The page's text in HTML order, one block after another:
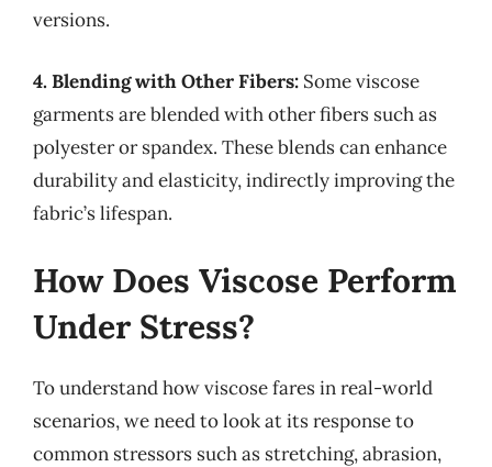
versions.
4. Blending with Other Fibers: Some viscose
garments are blended with other fibers such as
polyester or spandex. These blends can enhance
durability and elasticity, indirectly improving the
fabric’s lifespan.
How Does Viscose Perform
Under Stress?
To understand how viscose fares in real-world
scenarios, we need to look at its response to
common stressors such as stretching, abrasion,